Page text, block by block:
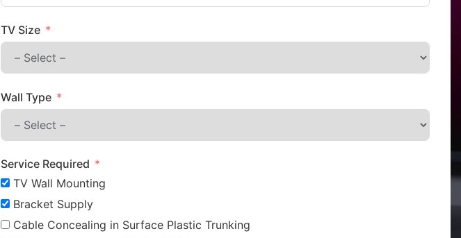
TV Size
Wall Type
Service Required
TV Wall Mounting
Bracket Supply
Cable Concealing in Surface Plastic Trunking